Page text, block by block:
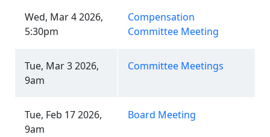
Wed, Mar 4 2026,
5:30pm
Compensation
Committee Meeting
Tue, Mar 3 2026,
9am
Committee Meetings
Tue, Feb 17 2026,
9am
Board Meeting